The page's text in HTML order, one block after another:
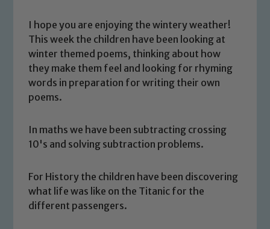
I hope you are enjoying the wintery weather!
This week the children have been looking at
winter themed poems, thinking about how
they make them feel and looking for rhyming
words in preparation for writing their own
poems.
In maths we have been subtracting crossing
10's and solving subtraction problems.
For History the children have been discovering
what life was like on the Titanic for the
different passengers.
Safeguarding